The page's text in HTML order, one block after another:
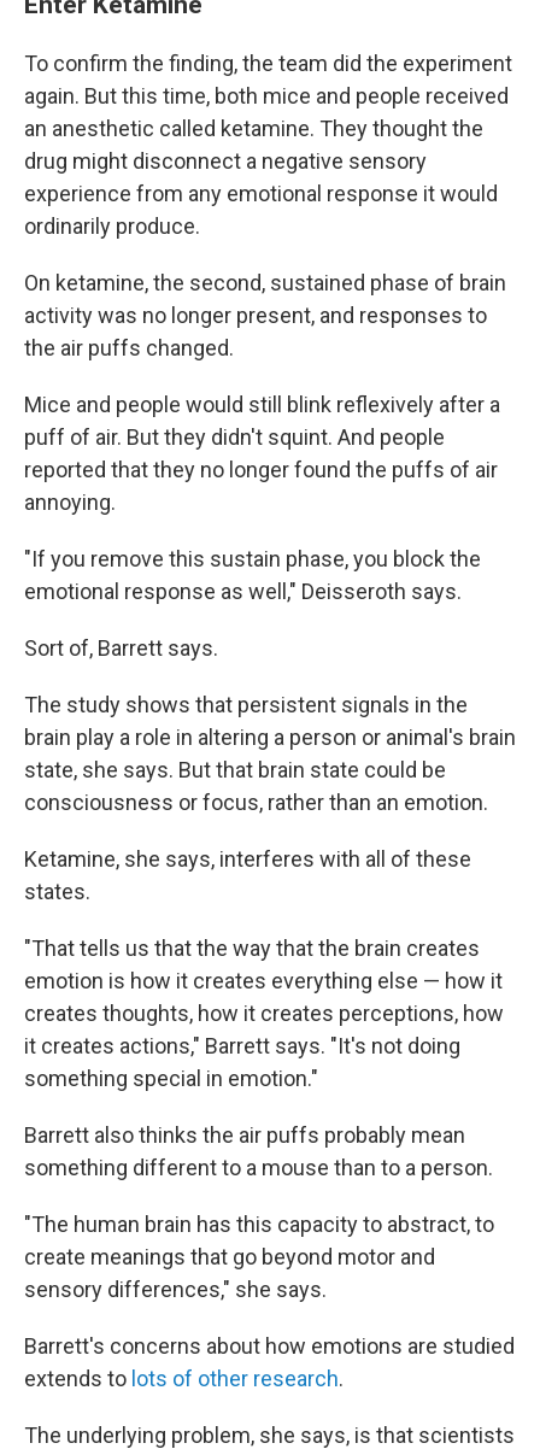
To confirm the finding, the team did the experiment
again. But this time, both mice and people received
an anesthetic called ketamine. They thought the
drug might disconnect a negative sensory
experience from any emotional response it would
ordinarily produce.
On ketamine, the second, sustained phase of brain
activity was no longer present, and responses to
the air puffs changed.
Mice and people would still blink reflexively after a
puff of air. But they didn't squint. And people
reported that they no longer found the puffs of air
annoying.
"If you remove this sustain phase, you block the
emotional response as well," Deisseroth says.
Sort of, Barrett says.
The study shows that persistent signals in the
brain play a role in altering a person or animal's brain
state, she says. But that brain state could be
consciousness or focus, rather than an emotion.
Ketamine, she says, interferes with all of these
states.
"That tells us that the way that the brain creates
emotion is how it creates everything else — how it
creates thoughts, how it creates perceptions, how
it creates actions," Barrett says. "It's not doing
something special in emotion."
Barrett also thinks the air puffs probably mean
something different to a mouse than to a person.
"The human brain has this capacity to abstract, to
create meanings that go beyond motor and
sensory differences," she says.
Barrett's concerns about how emotions are studied
extends to lots of other research.
The underlying problem, she says, is that scientists